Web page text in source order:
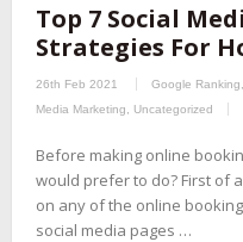
Top 7 Social
Strategies For
26th Feb 2021 Google Ranking
Media Marketing
Uncategorized
Before making online
would prefer to do? First of
on any of the online
social media pages …